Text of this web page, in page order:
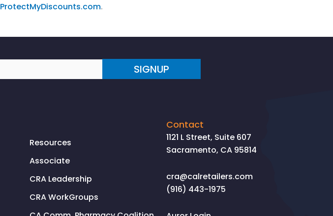
ProtectMyDiscounts.com.
SIGNUP
Resources
Associate
CRA Leadership
CRA WorkGroups
Contact
1121 L Street, Suite 607
Sacramento, CA 95814
cra@calretailers.com
(916) 443-1975